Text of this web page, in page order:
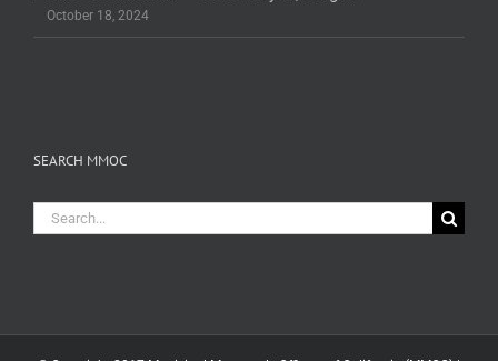
October 18, 2024
SEARCH MMOC
Search
for: